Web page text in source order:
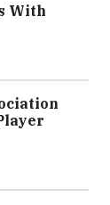
With